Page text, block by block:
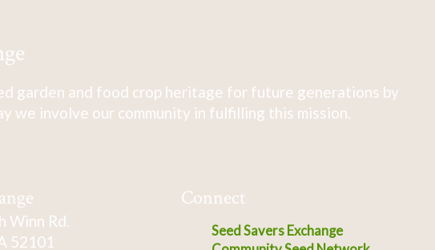
garden and food crop heritage for future generations by
we involve our community in fulfilling this mission.
Winn Rd.
52101
Connect
Seed Savers Exchange